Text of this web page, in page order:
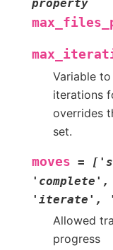
property
Variable
iterations
overrides
set.
moves =
'complete',
'iterate',
Allowed
progress